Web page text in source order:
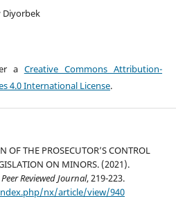
Diyorbek
a Creative Commons Attribution-
4.0 International License.
OF THE PROSECUTOR’S CONTROL
ON MINORS. (2021).
Reviewed Journal, 219-223.
nx/article/view/940